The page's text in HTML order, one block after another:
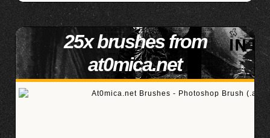
25x brushes from
at0mica.net